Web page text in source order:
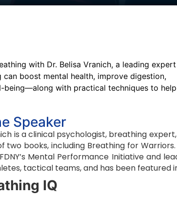
with Dr. Belisa Vranich, a leading
boost mental health, improve digestion,
being—along with practical techniques to
Speaker
is a clinical psychologist, breathing
two books, including Breathing for
Mental Performance Initiative and
tactical teams, and has been featured
IQ